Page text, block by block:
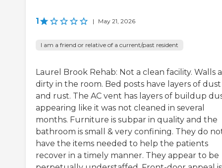
1 | May 21, 2026
I am a friend or relative of a current/past resident
Laurel Brook Rehab: Not a clean facility. Walls
dirty in the room. Bed posts have layers of dust
and rust. The AC vent has layers of buildup
appearing like it was not cleaned in several
months. Furniture is subpar in quality and the
bathroom is small & very confining. They do
have the items needed to help the patients
recover in a timely manner. They appear to be